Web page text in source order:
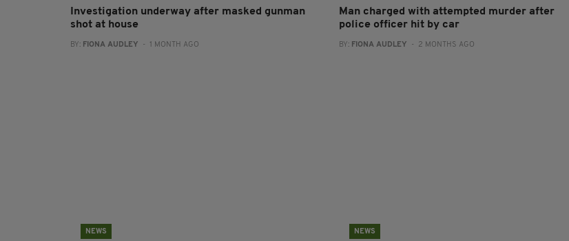
Investigation underway after masked gunman
shot at house
BY: FIONA AUDLEY - 1 MONTH AGO
Man charged with attempted murder after
police officer hit by car
BY: FIONA AUDLEY - 2 MONTHS AGO
NEWS NEWS